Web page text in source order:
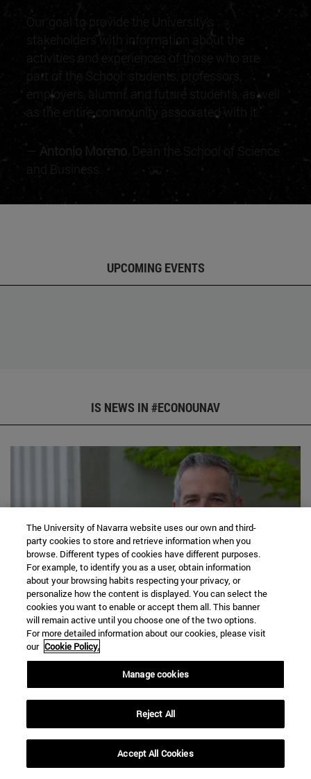
REQUEST INFORMATION
Our goal to provide the University's
stakeholders with information about the
activities and experiences of those who are
part of the School: students, professors,
employers, alumni, and future students, as well
as the entire community associated with it.
— Antonio Moreno , Dean the School of Science
and Business.
UPCOMING EVENTS
IS NEWS IN #ECONOUNAV
03|08|2026
Haaland, Vozinha, and Lamine Yamal: The
Soccer Players Whose Instagram
Followings Grew the Most Instagram the
Read more
The University of Navarra website uses our own and third-
party cookies to store and retrieve information when you
browse. Different types of cookies have different purposes.
For example, to identify you as a user, obtain information
about your browsing habits respecting your privacy, or
personalize how the content is displayed. You can select the
cookies you want to enable or accept them all. This banner
will remain active until you choose one of the two options.
For more detailed information about our cookies, please visit
our Cookie Policy.
Manage cookies
Reject All
Accept All Cookies